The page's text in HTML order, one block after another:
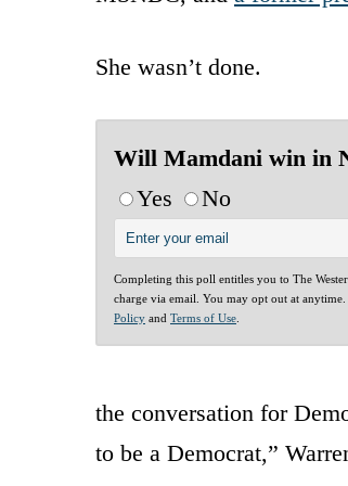
She wasn’t done.
Will Mamdani win in
Yes
No
Completing this poll entitles you to The
charge via email. You may opt out at
Policy and Terms of Use
the conversation for
to be a Democrat,”